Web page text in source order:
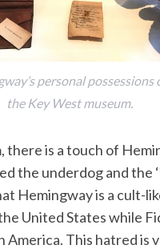
personal possessions
the Key West museum.
there is a touch of
the underdog and the
Hemingway is a cult-
United States while
America. This hatred is